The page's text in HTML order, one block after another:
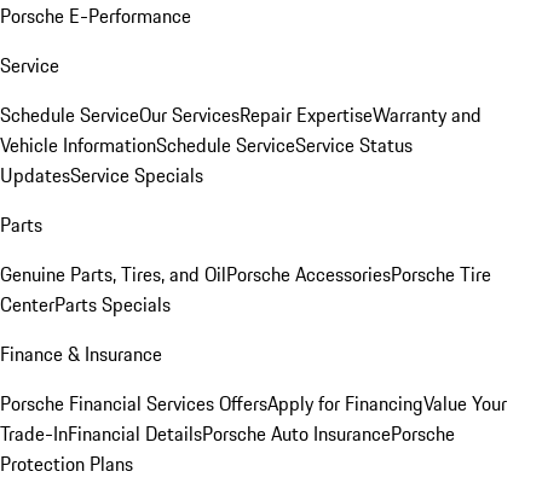
Porsche E-Performance
Service
Schedule ServiceOur ServicesRepair ExpertiseWarranty and
Vehicle InformationSchedule ServiceService Status
UpdatesService Specials
Parts
Genuine Parts, Tires, and OilPorsche AccessoriesPorsche Tire
CenterParts Specials
Finance & Insurance
Porsche Financial Services OffersApply for FinancingValue Your
Trade-InFinancial DetailsPorsche Auto InsurancePorsche
Protection Plans